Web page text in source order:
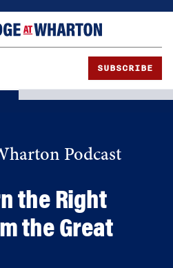
SUBSCRIBE
Podcast
the Right
the Great